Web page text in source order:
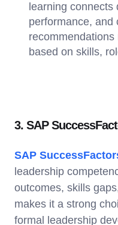
learning connects
performance, and
based on skills,
3. SAP
SAP
leadership
outcomes, skills
makes it a strong
formal leadership